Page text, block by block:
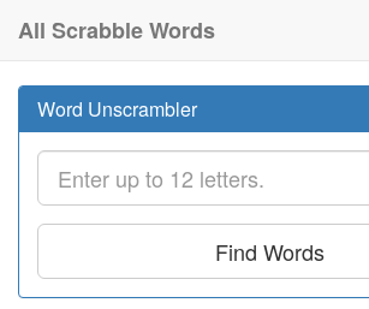
All Scrabble Words
Word Unscrambler
Find Words